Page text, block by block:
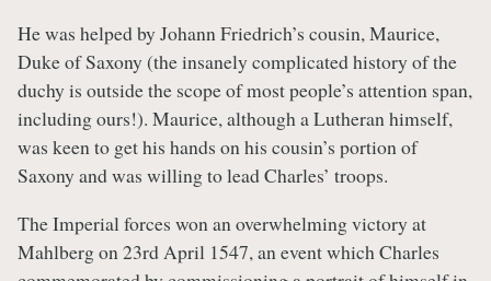
He was helped by Johann Friedrich’s cousin, Maurice,
Duke of Saxony (the insanely complicated history of the
duchy is outside the scope of most people’s attention span,
including ours!). Maurice, although a Lutheran himself,
was keen to get his hands on his cousin’s portion of
Saxony and was willing to lead Charles’ troops.
The Imperial forces won an overwhelming victory at
Mahlberg on 23rd April 1547, an event which Charles